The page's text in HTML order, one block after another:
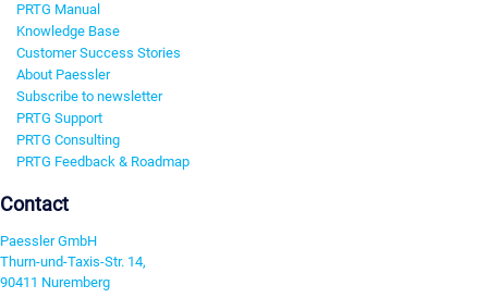
PRTG Manual
Knowledge Base
Customer Success Stories
About Paessler
Subscribe to newsletter
PRTG Support
PRTG Consulting
PRTG Feedback & Roadmap
Contact
Paessler GmbH
Thurn-und-Taxis-Str. 14,
90411 Nuremberg